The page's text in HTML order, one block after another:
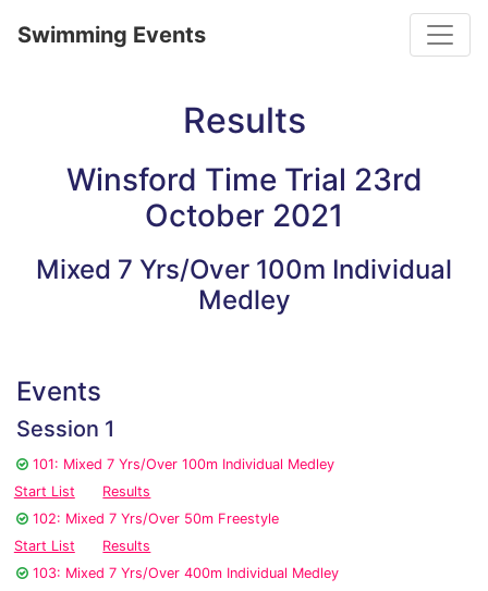
Swimming Events
Results
Winsford Time Trial 23rd
October 2021
Mixed 7 Yrs/Over 100m Individual
Medley
Events
Session 1
101: Mixed 7 Yrs/Over 100m Individual Medley
Start List
Results
102: Mixed 7 Yrs/Over 50m Freestyle
Start List
Results
103: Mixed 7 Yrs/Over 400m Individual Medley